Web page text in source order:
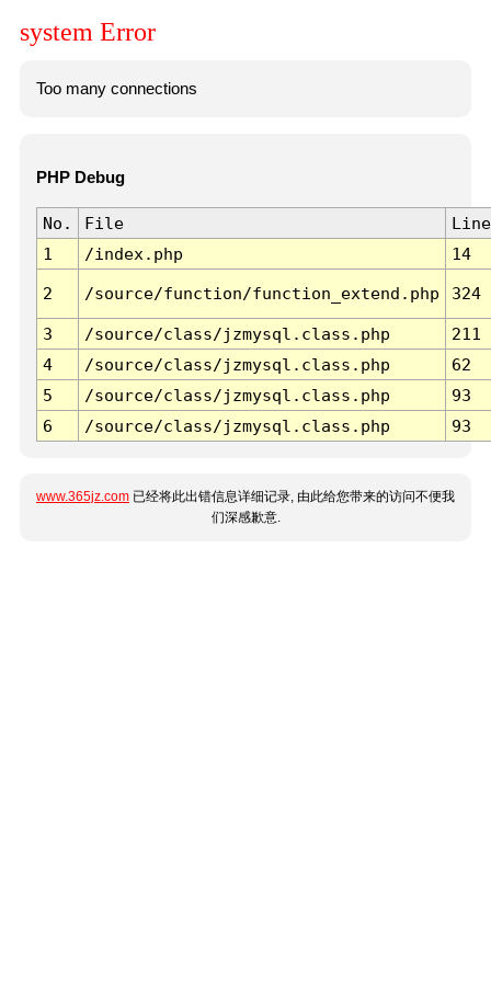
system Error
Too many connections
PHP Debug
No. File
Line
1
/index.php 14
2 /source/function/function_extend.php 324
3 /source/class/jzmysql.class.php
211
4
/source/class/jzmysql.class.php
62
5
/source/class/jzmysql.class.php
93
6
/source/class/jzmysql.class.php 93
www.365jz.com 已经将此出错信息详细记录, 由此给您带来的访问不便我
们深感歉意.